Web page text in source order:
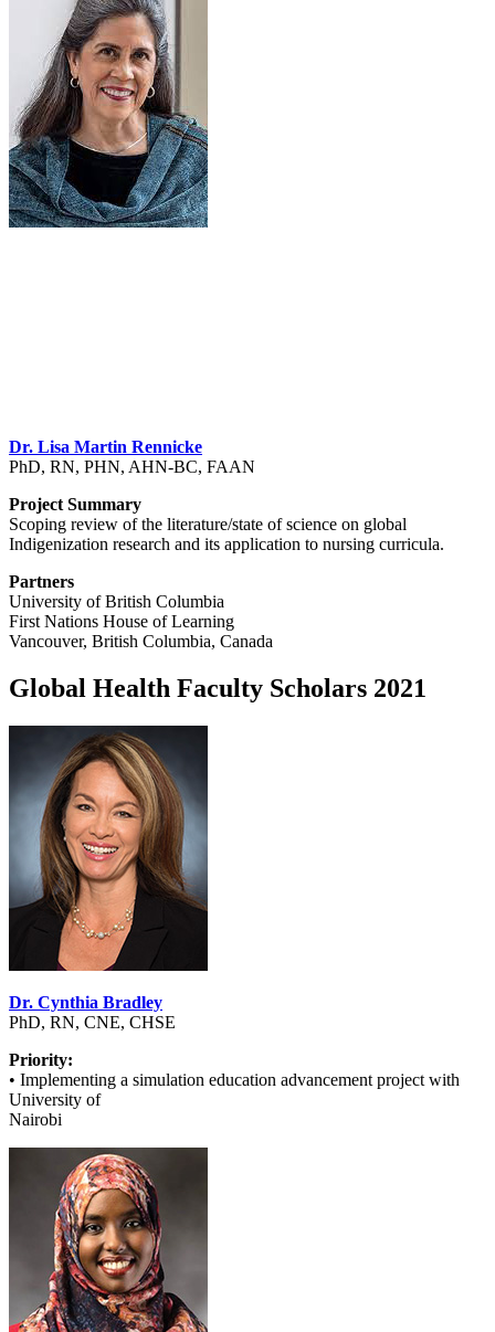
Dr. Lisa Martin Rennicke
PhD, RN, PHN, AHN-BC, FAAN
Project Summary
Scoping review of the literature/state of science on global
Indigenization research and its application to nursing curricula.
Partners
University of British Columbia
First Nations House of Learning
Vancouver, British Columbia, Canada
Global Health Faculty Scholars 2021
Dr. Cynthia Bradley
PhD, RN, CNE, CHSE
Priority:
• Implementing a simulation education advancement project with
University of
Nairobi